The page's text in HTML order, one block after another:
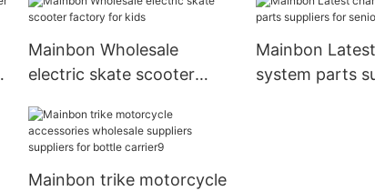
Mainbon Wholesale
electric skate scooter
Mainbon
system parts
Mainbon trike motorcycle